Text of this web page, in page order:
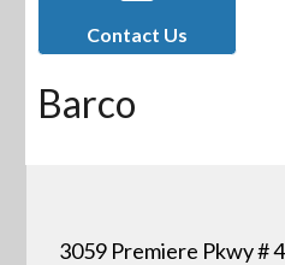
Contact Us
Barco
3059 Premiere Pkwy #